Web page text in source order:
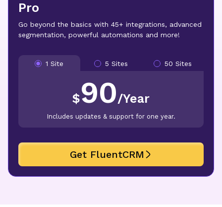
Pro
Go beyond the basics with 45+ integrations, advanced
segmentation, powerful automations and more!
1 Site 5 Sites 50 Sites
$90/Year
Includes updates & support for one year.
Get FluentCRM